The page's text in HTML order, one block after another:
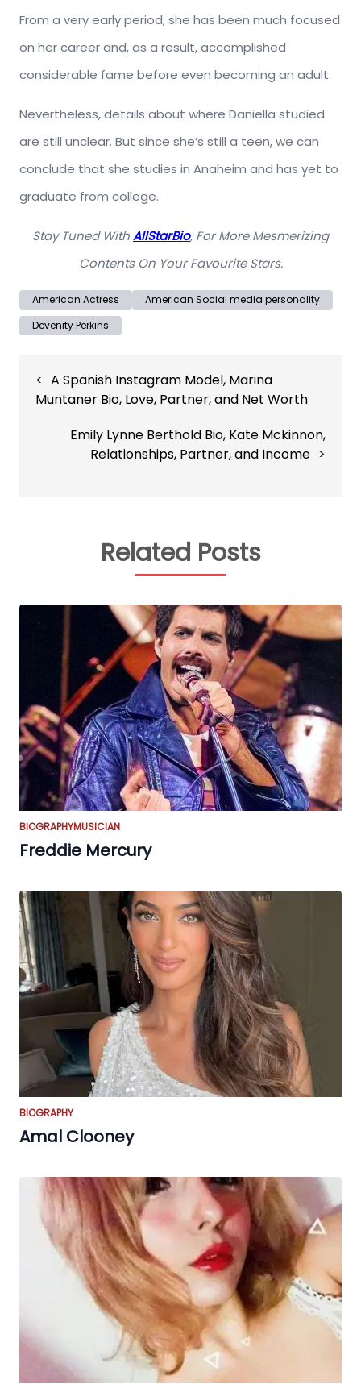
From a very early period, she has been much focused
on her career and, as a result, accomplished
considerable fame before even becoming an adult.
Nevertheless, details about where Daniella studied
are still unclear. But since she’s still a teen, we can
conclude that she studies in Anaheim and has yet to
graduate from college.
Stay Tuned WithAllStarBio, For More Mesmerizing
Contents On Your Favourite Stars.
American Actress
American Social media personality
Devenity Perkins
navigation
A Spanish Instagram Model, Marina
Muntaner Bio, Love, Partner, and Net Worth
Emily Lynne Berthold Bio, Kate Mckinnon,
Relationships, Partner, and Income
Related Posts
BIOGRAPHYMUSICIAN
Freddie Mercury
BIOGRAPHY
Amal Clooney